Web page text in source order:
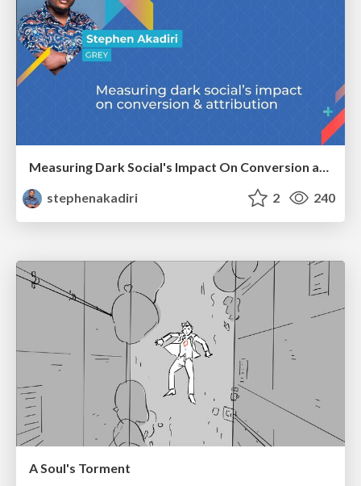
Measuring Dark Social's Impact On Conversion and Attribution
stephenakadiri
2 240
A Soul's Torment